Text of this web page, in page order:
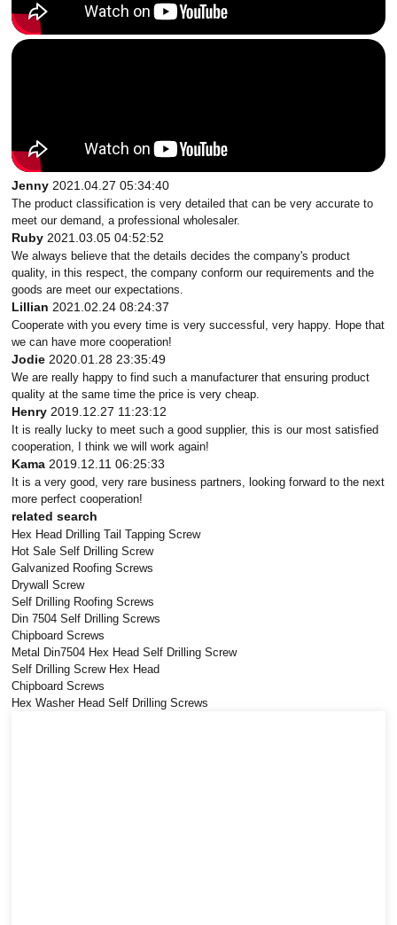
Jenny 2021.04.27 05:34:40
The product classification is very detailed that can be very accurate to
meet our demand, a professional wholesaler.
Ruby 2021.03.05 04:52:52
We always believe that the details decides the company's product
quality, in this respect, the company conform our requirements and the
goods are meet our expectations.
Lillian 2021.02.24 08:24:37
Cooperate with you every time is very successful, very happy. Hope that
we can have more cooperation!
Jodie 2020.01.28 23:35:49
We are really happy to find such a manufacturer that ensuring product
quality at the same time the price is very cheap.
Henry 2019.12.27 11:23:12
It is really lucky to meet such a good supplier, this is our most satisfied
cooperation, I think we will work again!
Kama 2019.12.11 06:25:33
It is a very good, very rare business partners, looking forward to the next
more perfect cooperation!
related search
Hex Head Drilling Tail Tapping Screw
Hot Sale Self Drilling Screw
Galvanized Roofing Screws
Drywall Screw
Self Drilling Roofing Screws
Din 7504 Self Drilling Screws
Chipboard Screws
Metal Din7504 Hex Head Self Drilling Screw
Self Drilling Screw Hex Head
Chipboard Screws
Hex Washer Head Self Drilling Screws